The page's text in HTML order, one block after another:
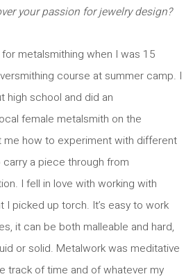
your passion for jewelry design?
metalsmithing when I was 15
course at summer camp. I
high school and did an
female metalsmith on the
how to experiment with different
a piece through from
I fell in love with working with
picked up torch. It’s easy to work
it can be both malleable and hard,
or solid. Metalwork was meditative
track of time and of whatever my